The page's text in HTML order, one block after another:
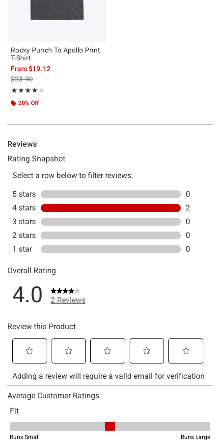
Rocky Punch To Apollo Print
T-Shirt
From$19.12
is sales price, the original price is
$23.90
★★★★★
Rating, 4 out of 5
★★★★★
20% Off